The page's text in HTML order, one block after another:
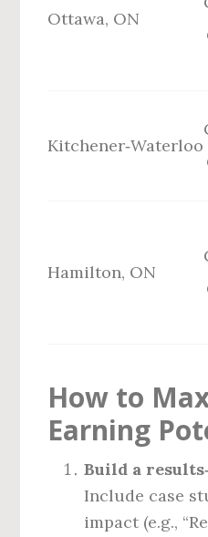
Ottawa, ON
Kitchener‑Waterloo
Hamilton, ON
How to
Earning
Build a
Include case
impact (e.g.,